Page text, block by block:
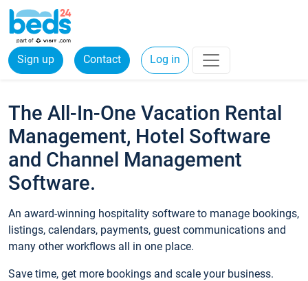
Sign up Contact Log in
The All-In-One Vacation Rental
Management, Hotel Software
and Channel Management
Software.
An award-winning hospitality software to manage bookings,
listings, calendars, payments, guest communications and
many other workflows all in one place.
Save time, get more bookings and scale your business.